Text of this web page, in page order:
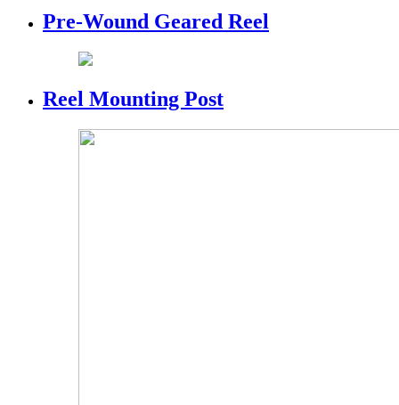
Pre-Wound Geared Reel
Reel Mounting Post